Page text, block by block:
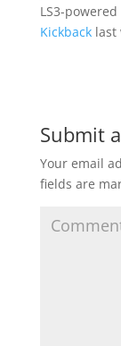
LS3-
Kickbacklast
Submit
Your email
fields are